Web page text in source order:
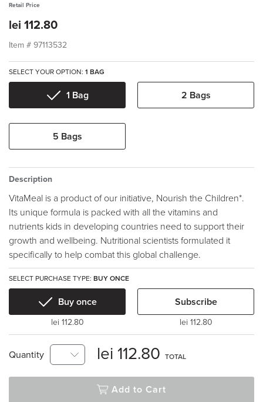
Retail Price
lei 112.80
Item # 97113532
SELECT YOUR OPTION: 1 BAG
1 Bag 2 Bags
5 Bags
Description
VitaMeal is a product of our initiative, Nourish the Children*.
Its unique formula is packed with all the vitamins and
nutrients kids in developing countries need to support their
growth and wellbeing. Nutritional scientists formulated it
specifically to help combat this global challenge.
SELECT PURCHASE TYPE: BUY ONCE
Buy once
lei 112.80
Subscribe
lei 112.80
Quantity lei 112.80 TOTAL
Add to Cart